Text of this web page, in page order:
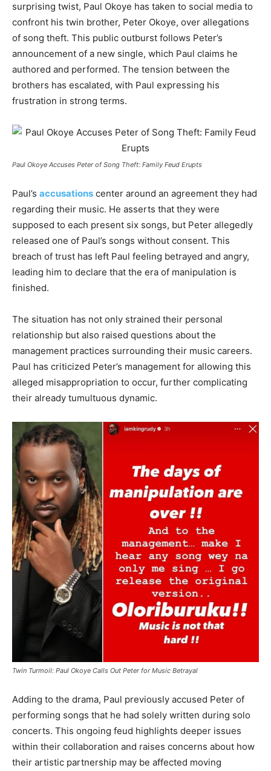
surprising twist, Paul Okoye has taken to social media to
confront his twin brother, Peter Okoye, over allegations
of song theft. This public outburst follows Peter’s
announcement of a new single, which Paul claims he
authored and performed. The tension between the
brothers has escalated, with Paul expressing his
frustration in strong terms.
Paul Okoye Accuses Peter of Song Theft: Family Feud Erupts
Paul’s accusations center around an agreement they had
regarding their music. He asserts that they were
supposed to each present six songs, but Peter allegedly
released one of Paul’s songs without consent. This
breach of trust has left Paul feeling betrayed and angry,
leading him to declare that the era of manipulation is
finished.
The situation has not only strained their personal
relationship but also raised questions about the
management practices surrounding their music careers.
Paul has criticized Peter’s management for allowing this
alleged misappropriation to occur, further complicating
their already tumultuous dynamic.
Twin Turmoil: Paul Okoye Calls Out Peter for Music Betrayal
Adding to the drama, Paul previously accused Peter of
performing songs that he had solely written during solo
concerts. This ongoing feud highlights deeper issues
within their collaboration and raises concerns about how
their artistic partnership may be affected moving